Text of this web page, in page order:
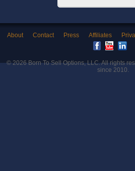
About Contact Press Affiliates
© 2026Born To Sell Options, LLC. All rights
since 2010.